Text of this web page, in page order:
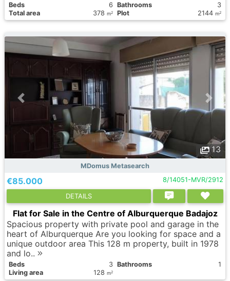
Вeds 6 Bathrooms
3
Total area
378 m2 Plot 2144 m2
13
MDomus Metasearch
€85.000 8/14051-MVR/2912
DETAILS
Flat for Sale in the Centre of Alburquerque Badajoz
Spacious property with private pool and garage in the
heart of Alburquerque Are you looking for space and a
unique outdoor area This 128 m property, built in 1978
and lo..
Вeds 3 Bathrooms
1
Living area
128 m2